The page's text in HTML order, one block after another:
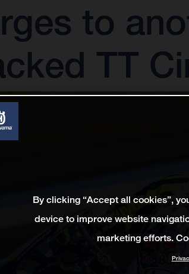
to
TT
By clicking “Accept all cookies”,
device to improve website
marketing efforts.